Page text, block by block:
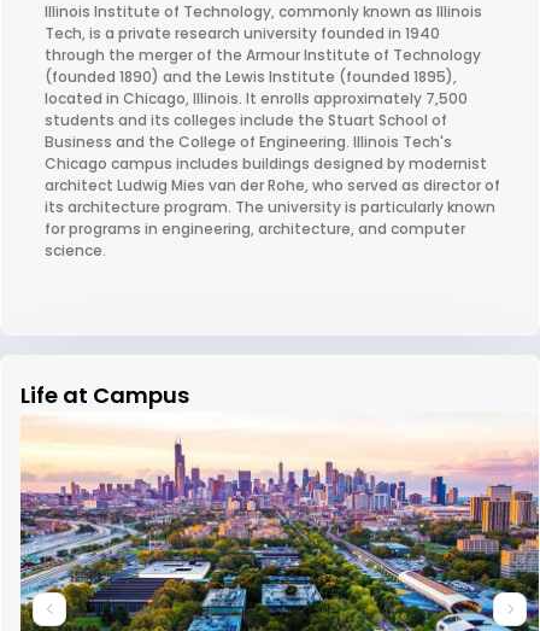
Illinois Institute of Technology, commonly known as Illinois
Tech, is a private research university founded in 1940
through the merger of the Armour Institute of Technology
(founded 1890) and the Lewis Institute (founded 1895),
located in Chicago, Illinois. It enrolls approximately 7,500
students and its colleges include the Stuart School of
Business and the College of Engineering. Illinois Tech's
Chicago campus includes buildings designed by modernist
architect Ludwig Mies van der Rohe, who served as director of
its architecture program. The university is particularly known
for programs in engineering, architecture, and computer
science.
Life at Campus